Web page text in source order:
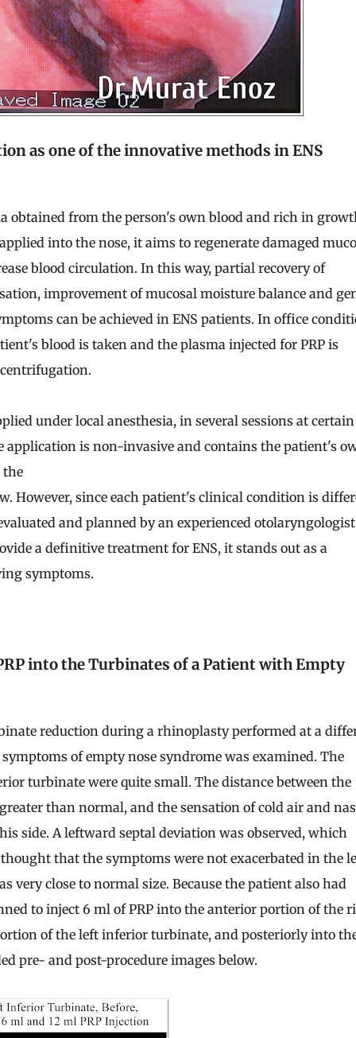
as one of the innovative methods in ENS
obtained from the person's own blood and rich in
into the nose, it aims to regenerate damaged
blood circulation. In this way, partial recovery of
improvement of mucosal moisture balance and
can be achieved in ENS patients. In office
blood is taken and the plasma injected for PRP is
under local anesthesia, in several sessions at certain
application is non-invasive and contains the patient's
the
However, since each patient's clinical condition is
and planned by an experienced
a definitive treatment for ENS, it stands out as a
symptoms.
into the Turbinates of a Patient with Empty
reduction during a rhinoplasty performed at a
of empty nose syndrome was examined. The
turbinate were quite small. The distance between the
than normal, and the sensation of cold air and
side. A leftward septal deviation was observed, which
that the symptoms were not exacerbated in the
close to normal size. Because the patient also had
to inject 6 ml of PRP into the anterior portion of the
of the left inferior turbinate, and posteriorly into
pre- and post-procedure images below.